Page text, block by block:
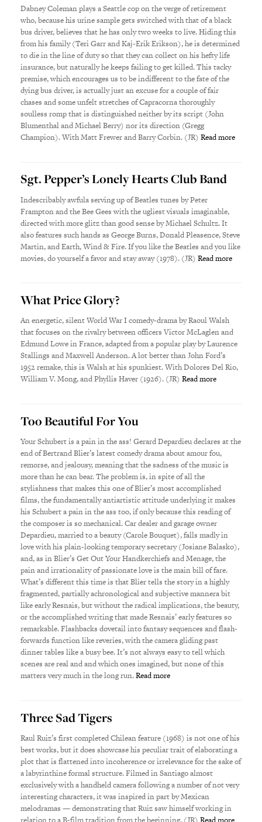
Dabney Coleman plays a Seattle cop on the verge of retirement
who, because his urine sample gets switched with that of a black
bus driver, believes that he has only two weeks to live. Hiding this
from his family (Teri Garr and Kaj-Erik Erikson), he is determined
to die in the line of duty so that they can collect on his hefty life
insurance, but naturally he keeps failing to get killed. This tacky
premise, which encourages us to be indifferent to the fate of the
dying bus driver, is actually just an excuse for a couple of fair
chases and some unfelt stretches of Capracorna thoroughly
soulless romp that is distinguished neither by its script (John
Blumenthal and Michael Berry) nor its direction (Gregg
Champion). With Matt Frewer and Barry Corbin. (JR)Read more
Sgt. Pepper’s Lonely Hearts Club Band
Indescribably awfula serving up of Beatles tunes by Peter
Frampton and the Bee Gees with the ugliest visuals imaginable,
directed with more glitz than good sense by Michael Schultz. It
also features such hands as George Burns, Donald Pleasence, Steve
Martin, and Earth, Wind & Fire. If you like the Beatles and you like
movies, do yourself a favor and stay away (1978). (JR)Read more
What Price Glory?
An energetic, silent World War I comedy-drama by Raoul Walsh
that focuses on the rivalry between officers Victor McLaglen and
Edmund Lowe in France, adapted from a popular play by Laurence
Stallings and Maxwell Anderson. A lot better than John Ford’s
1952 remake, this is Walsh at his spunkiest. With Dolores Del Rio,
William V. Mong, and Phyllis Haver (1926). (JR)Read more
Too Beautiful For You
Your Schubert is a pain in the ass! Gerard Depardieu declares at the
end of Bertrand Blier’s latest comedy drama about amour fou,
remorse, and jealousy, meaning that the sadness of the music is
more than he can bear. The problem is, in spite of all the
stylishness that makes this one of Blier’s most accomplished
films, the fundamentally antiartistic attitude underlying it makes
his Schubert a pain in the ass too, if only because this reading of
the composer is so mechanical. Car dealer and garage owner
Depardieu, married to a beauty (Carole Bouquet), falls madly in
love with his plain-looking temporary secretary (Josiane Balasko),
and, as in Blier’s Get Out Your Handkerchiefs and Menage, the
pain and irrationality of passionate love is the main bill of fare.
What’s different this time is that Blier tells the story in a highly
fragmented, partially achronological and subjective mannera bit
like early Resnais, but without the radical implications, the beauty,
or the accomplished writing that made Resnais’ early features so
remarkable. Flashbacks dovetail into fantasy sequences and flash-
forwards function like reveries, with the camera gliding past
dinner tables like a busy bee. It’s not always easy to tell which
scenes are real and and which ones imagined, but none of this
matters very much in the long run.Read more
Three Sad Tigers
Raul Ruiz’s first completed Chilean feature (1968) is not one of his
best works, but it does showcase his peculiar trait of elaborating a
plot that is flattened into incoherence or irrelevance for the sake of
a labyrinthine formal structure. Filmed in Santiago almost
exclusively with a handheld camera following a number of not very
interesting characters, it was inspired in part by Mexican
melodramas — demonstrating that Ruiz saw himself working in